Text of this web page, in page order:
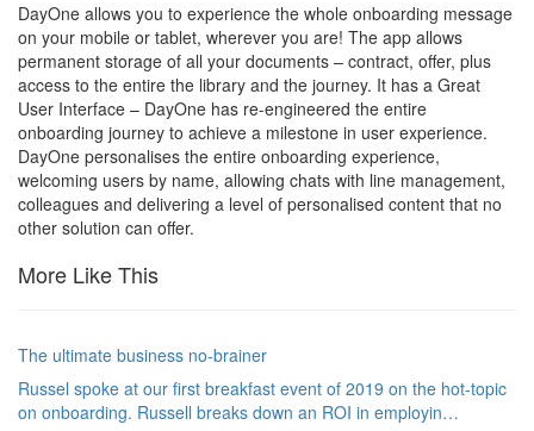
DayOne allows you to experience the whole onboarding message
on your mobile or tablet, wherever you are! The app allows
permanent storage of all your documents – contract, offer, plus
access to the entire the library and the journey. It has a Great
User Interface – DayOne has re-engineered the entire
onboarding journey to achieve a milestone in user experience.
DayOne personalises the entire onboarding experience,
welcoming users by name, allowing chats with line management,
colleagues and delivering a level of personalised content that no
other solution can offer.
More Like This
The ultimate business no-brainer
Russel spoke at our first breakfast event of 2019 on the hot-topic
on onboarding. Russell breaks down an ROI in employin…